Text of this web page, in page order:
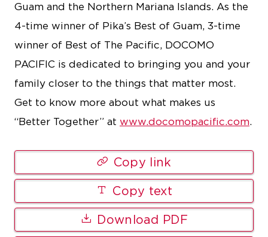
Guam and the Northern Mariana Islands. As the
4-time winner of Pika’s Best of Guam, 3-time
winner of Best of The Pacific, DOCOMO
PACIFIC is dedicated to bringing you and your
family closer to the things that matter most.
Get to know more about what makes us
“Better Together” at www.docomopacific.com.
Copy link
Copy text
Download PDF